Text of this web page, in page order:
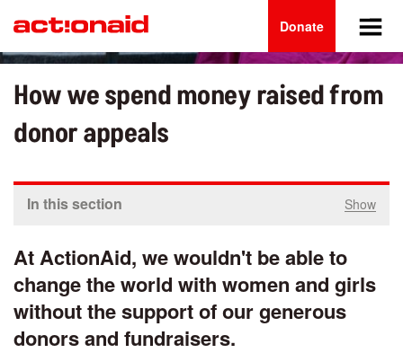
content
Donate
Main
navigation
How we spend money raised from
donor appeals
In this section Show
At ActionAid, we wouldn't be able to
change the world with women and girls
without the support of our generous
donors and fundraisers.